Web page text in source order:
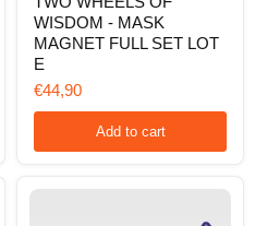
ANIMATION
THE
TWO
WHEELS
OF
WISDOM
MAGNET
WISDOM - MASK
MAGNET FULL SET LOT
E
€44,90
Add to cart